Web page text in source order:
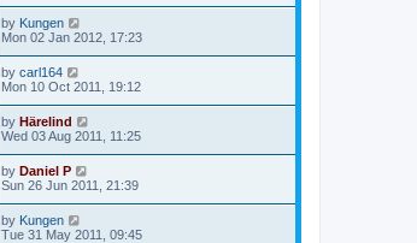
by Kungen
Mon 02 Jan 2012, 17:23
by carl164
Mon 10 Oct 2011, 19:12
by Härelind
Wed 03 Aug 2011, 11:25
by Daniel P
Sun 26 Jun 2011, 21:39
by Kungen
Tue 31 May 2011, 09:45